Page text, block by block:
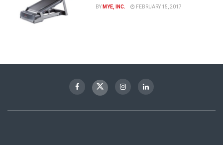
BYMYE, INC. FEBRUARY 15, 2017